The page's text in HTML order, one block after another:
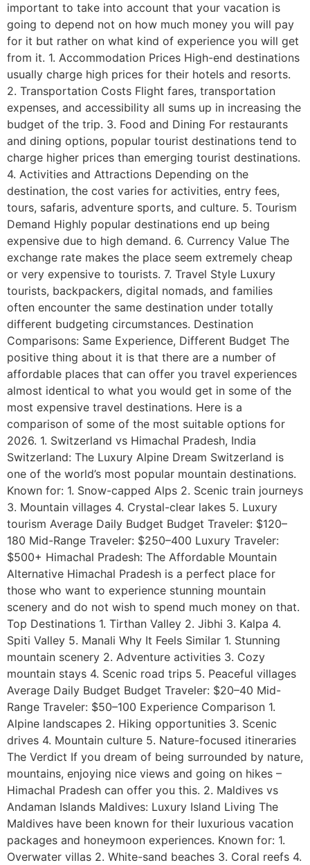
important to take into account that your vacation is
going to depend not on how much money you will pay
for it but rather on what kind of experience you will get
from it. 1. Accommodation Prices High-end destinations
usually charge high prices for their hotels and resorts.
2. Transportation Costs Flight fares, transportation
expenses, and accessibility all sums up in increasing the
budget of the trip. 3. Food and Dining For restaurants
and dining options, popular tourist destinations tend to
charge higher prices than emerging tourist destinations.
4. Activities and Attractions Depending on the
destination, the cost varies for activities, entry fees,
tours, safaris, adventure sports, and culture. 5. Tourism
Demand Highly popular destinations end up being
expensive due to high demand. 6. Currency Value The
exchange rate makes the place seem extremely cheap
or very expensive to tourists. 7. Travel Style Luxury
tourists, backpackers, digital nomads, and families
often encounter the same destination under totally
different budgeting circumstances. Destination
Comparisons: Same Experience, Different Budget The
positive thing about it is that there are a number of
affordable places that can offer you travel experiences
almost identical to what you would get in some of the
most expensive travel destinations. Here is a
comparison of some of the most suitable options for
2026. 1. Switzerland vs Himachal Pradesh, India
Switzerland: The Luxury Alpine Dream Switzerland is
one of the world’s most popular mountain destinations.
Known for: 1. Snow-capped Alps 2. Scenic train journeys
3. Mountain villages 4. Crystal-clear lakes 5. Luxury
tourism Average Daily Budget Budget Traveler: $120–
180 Mid-Range Traveler: $250–400 Luxury Traveler:
$500+ Himachal Pradesh: The Affordable Mountain
Alternative Himachal Pradesh is a perfect place for
those who want to experience stunning mountain
scenery and do not wish to spend much money on that.
Top Destinations 1. Tirthan Valley 2. Jibhi 3. Kalpa 4.
Spiti Valley 5. Manali Why It Feels Similar 1. Stunning
mountain scenery 2. Adventure activities 3. Cozy
mountain stays 4. Scenic road trips 5. Peaceful villages
Average Daily Budget Budget Traveler: $20–40 Mid-
Range Traveler: $50–100 Experience Comparison 1.
Alpine landscapes 2. Hiking opportunities 3. Scenic
drives 4. Mountain culture 5. Nature-focused itineraries
The Verdict If you dream of being surrounded by nature,
mountains, enjoying nice views and going on hikes –
Himachal Pradesh can offer you this. 2. Maldives vs
Andaman Islands Maldives: Luxury Island Living The
Maldives have been known for their luxurious vacation
packages and honeymoon experiences. Known for: 1.
Overwater villas 2. White-sand beaches 3. Coral reefs 4.